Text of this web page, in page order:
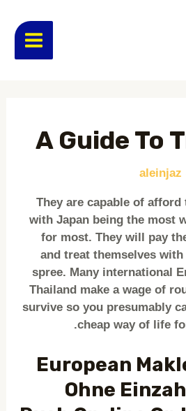
A Guide To
aleinjaz
They are capable of
with Japan being the most
for most. They will pay
and treat themselves
spree. Many international
Thailand make a wage of
survive so you presumably
cheap way of life
European
Ohne